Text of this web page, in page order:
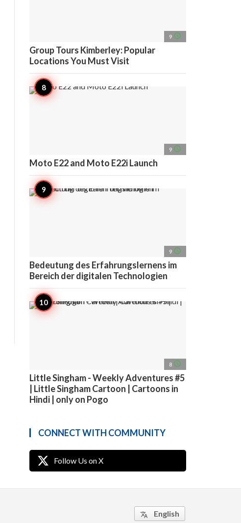
9 access_time
Group Tours Kimberley: Popular
Locations You Must Visit
9 access_time
Moto E22 and Moto E22i Launch
9 access_time
Bedeutung des Erfahrungslernens im
Bereich der digitalen Technologien
8 access_time
Little Singham - Weekly Adventures #5
| Little Singham Cartoon | Cartoons in
Hindi | only on Pogo
CONNECT WITH COMMUNITY
Follow Us on X
translate English